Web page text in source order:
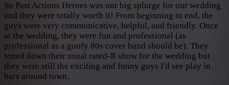
So Past Actions Heroes was our big splurge for our wedding
and they were totally worth it! From beginning to end, the
guys were very communicative, helpful, and friendly. Once
at the wedding, they were fun and professional (as
professional as a goofy 80s cover band should be). They
toned down their usual rated-R show for the wedding but
they were still the exciting and funny guys I'd see play in
bars around town.